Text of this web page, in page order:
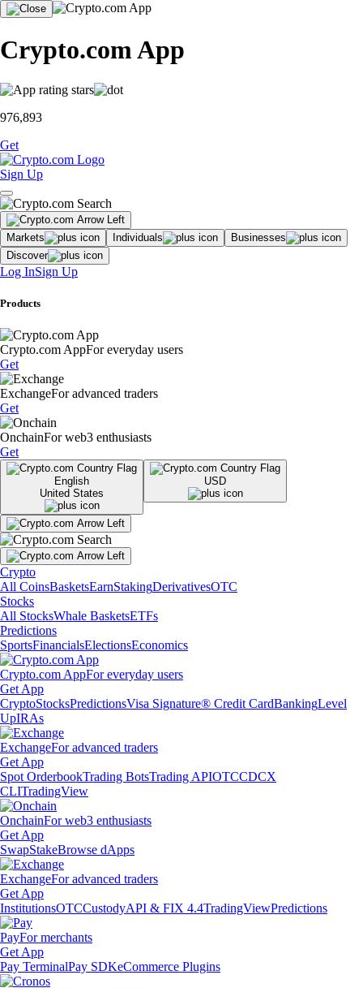
Crypto.com App
976,893
Get
Sign Up
Markets Individuals
Businesses
Discover
Log InSign Up
Products
Crypto.com AppFor everyday users
Get
ExchangeFor advanced traders
Get
OnchainFor web3 enthusiasts
Get
English
United States
USD
Crypto
All CoinsBasketsEarnStakingDerivativesOTC
Stocks
All StocksWhale BasketsETFs
Predictions
SportsFinancialsElectionsEconomics
Crypto.com AppFor everyday users
Get App
CryptoStocksPredictionsVisa Signature® Credit CardBankingLevel
UpIRAs
ExchangeFor advanced traders
Get App
Spot OrderbookTrading BotsTrading APIOTCCDCX
CLITradingView
OnchainFor web3 enthusiasts
Get App
SwapStakeBrowse dApps
ExchangeFor advanced traders
Get App
InstitutionsOTCCustodyAPI & FIX 4.4TradingViewPredictions
PayFor merchants
Get App
Pay TerminalPay SDKeCommerce Plugins